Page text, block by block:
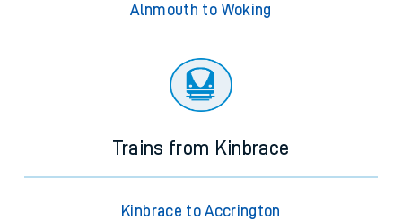
Alnmouth to Woking
Trains from Kinbrace
Kinbrace to Accrington